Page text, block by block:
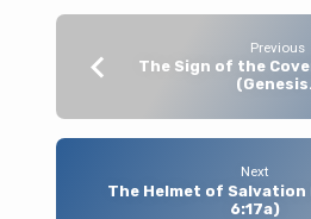
Previous
The Sign of the
Next
The Helmet of Salvation
6:17a)